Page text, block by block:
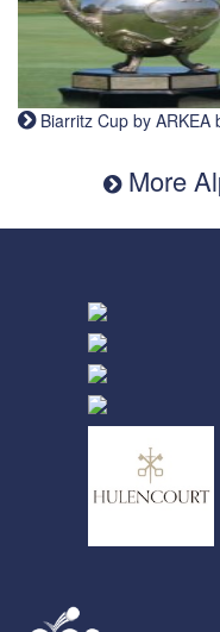
Biarritz Cup by ARKEA
More